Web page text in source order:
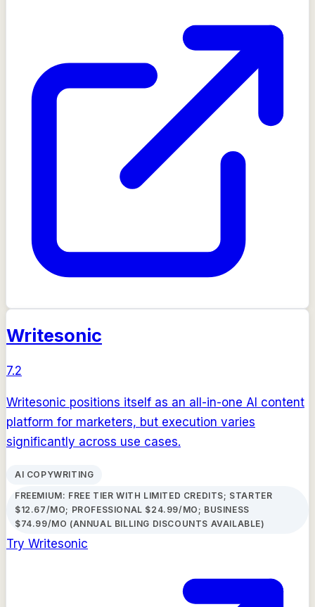
Writesonic
7.2
Writesonic positions itself as an all-in-one AI content
platform for marketers, but execution varies
significantly across use cases.
AI COPYWRITING
FREEMIUM: FREE TIER WITH LIMITED CREDITS; STARTER
$12.67/MO; PROFESSIONAL $24.99/MO; BUSINESS
$74.99/MO (ANNUAL BILLING DISCOUNTS AVAILABLE)
Try Writesonic